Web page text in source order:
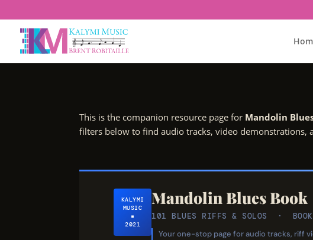
This is the companion resource page for Mandolin
filters below to find audio tracks, video
KALYMI
MUSIC
▪
2021
Mandolin Blues Book
101 BLUES RIFFS & SOLOS ·
Your one-stop page for audio tracks, riff